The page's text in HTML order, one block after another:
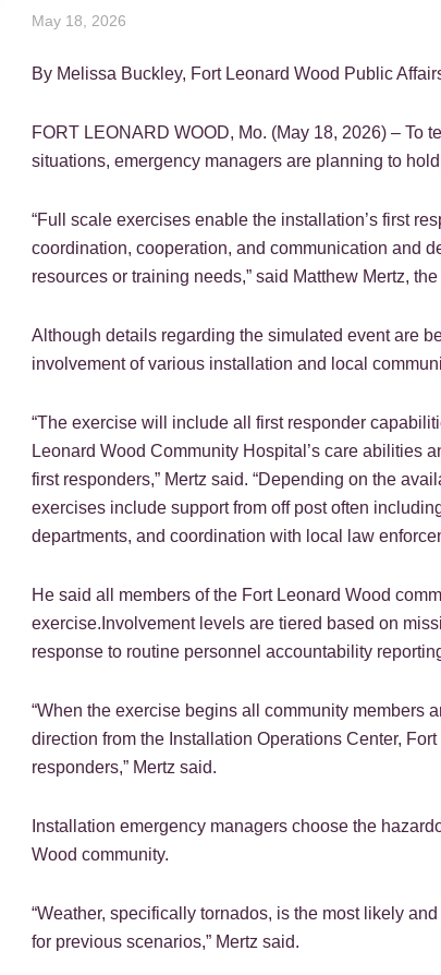
May 18, 2026
By Melissa Buckley, Fort Leonard Wood Public
FORT LEONARD WOOD, Mo. (May 18, 2026) – To
situations, emergency managers are planning to
“Full scale exercises enable the installation’s first
coordination, cooperation, and communication and
resources or training needs,” said Matthew Mertz,
Although details regarding the simulated event are
involvement of various installation and local
“The exercise will include all first responder
Leonard Wood Community Hospital’s care abilities
first responders,” Mertz said. “Depending on the
exercises include support from off post often
departments, and coordination with local law
He said all members of the Fort Leonard Wood
exercise.Involvement levels are tiered based on
response to routine personnel accountability
“When the exercise begins all community members
direction from the Installation Operations Center,
responders,” Mertz said.
Installation emergency managers choose the
Wood community.
“Weather, specifically tornados, is the most likely
for previous scenarios,” Mertz said.